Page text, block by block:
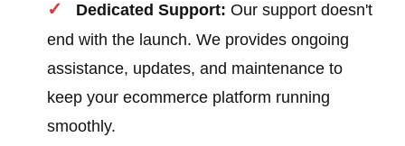
Dedicated Support: Our support doesn't
end with the launch. We provides ongoing
assistance, updates, and maintenance to
keep your ecommerce platform running
smoothly.